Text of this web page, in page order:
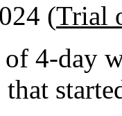
(Trial
4-day
that